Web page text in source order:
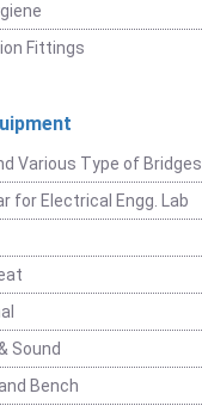
Fittings
Various Type of Bridges
for Electrical Engg. Lab
Sound
Bench